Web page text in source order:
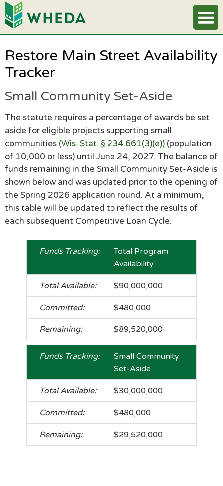
Restore Main Street Availability
Tracker
Small Community Set-Aside
The statute requires a percentage of awards be set
aside for eligible projects supporting small
communities (Wis. Stat. § 234.661(3)(e)) (population
of 10,000 or less) until June 24, 2027. The balance of
funds remaining in the Small Community Set-Aside is
shown below and was updated prior to the opening of
the Spring 2026 application round. At a minimum,
this table will be updated to reflect the results of
each subsequent Competitive Loan Cycle.
Total Program
Availability
$90,000,000
$480,000
$89,520,000
Small Community
Set-Aside
$30,000,000
$480,000
$29,520,000